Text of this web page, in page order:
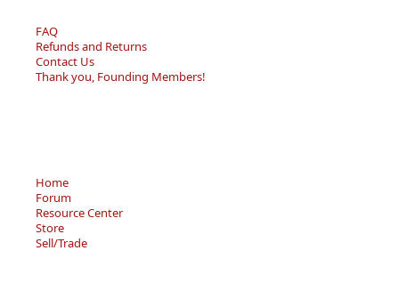
FAQ
Refunds and Returns
Contact Us
Thank you, Founding Members!
Home
Forum
Resource Center
Store
Sell/Trade